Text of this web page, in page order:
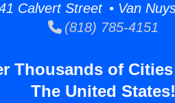
Calvert Street • Van
(818) 785-4151
Thousands of
The United States!